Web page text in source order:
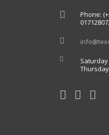
Phone:
Saturday
Thursday